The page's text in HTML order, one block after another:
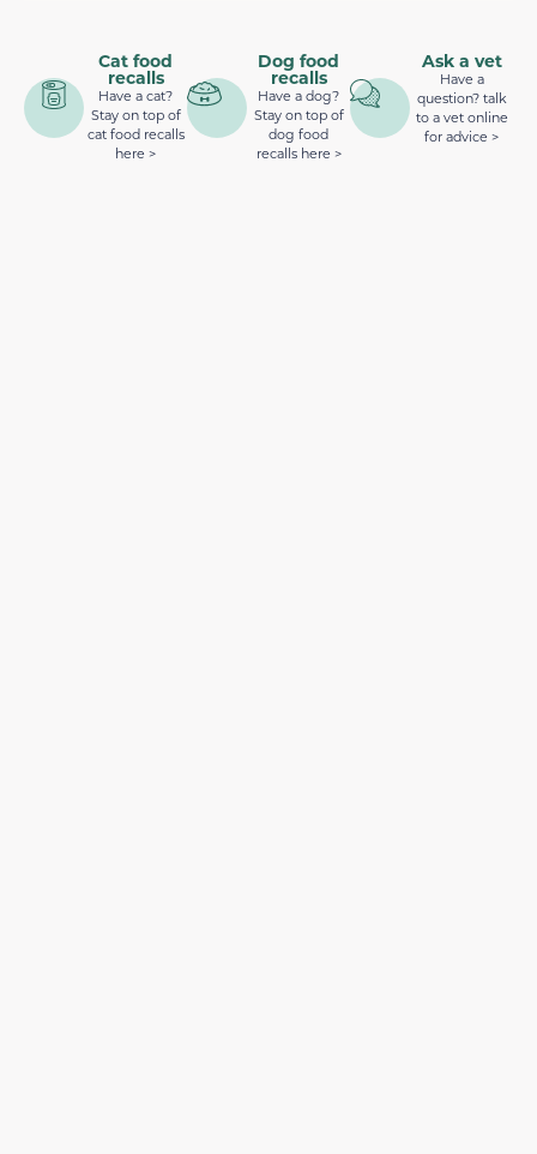
Cat food
recalls
Have a cat?
Stay on top of
cat food recalls
here >
Dog food
recalls
Have a dog?
Stay on top of
dog food
recalls here >
Ask a vet
Have a
question? talk
to a vet online
for advice >